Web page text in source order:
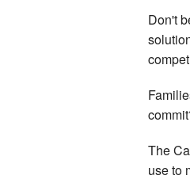
Don't
The
use to